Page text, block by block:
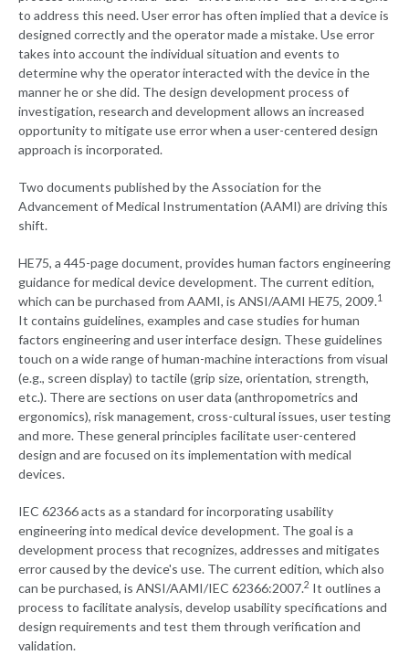
to address this need. User error has often implied that a device is
designed correctly and the operator made a mistake. Use error
takes into account the individual situation and events to
determine why the operator interacted with the device in the
manner he or she did. The design development process of
investigation, research and development allows an increased
opportunity to mitigate use error when a user-centered design
approach is incorporated.
Two documents published by the Association for the
Advancement of Medical Instrumentation (AAMI) are driving this
shift.
HE75, a 445-page document, provides human factors engineering
guidance for medical device development. The current edition,
which can be purchased from AAMI, is ANSI/AAMI HE75, 2009.1
It contains guidelines, examples and case studies for human
factors engineering and user interface design. These guidelines
touch on a wide range of human-machine interactions from visual
(e.g., screen display) to tactile (grip size, orientation, strength,
etc.). There are sections on user data (anthropometrics and
ergonomics), risk management, cross-cultural issues, user testing
and more. These general principles facilitate user-centered
design and are focused on its implementation with medical
devices.
IEC 62366 acts as a standard for incorporating usability
engineering into medical device development. The goal is a
development process that recognizes, addresses and mitigates
error caused by the device's use. The current edition, which also
can be purchased, is ANSI/AAMI/IEC 62366:2007.2 It outlines a
process to facilitate analysis, develop usability specifications and
design requirements and test them through verification and
validation.